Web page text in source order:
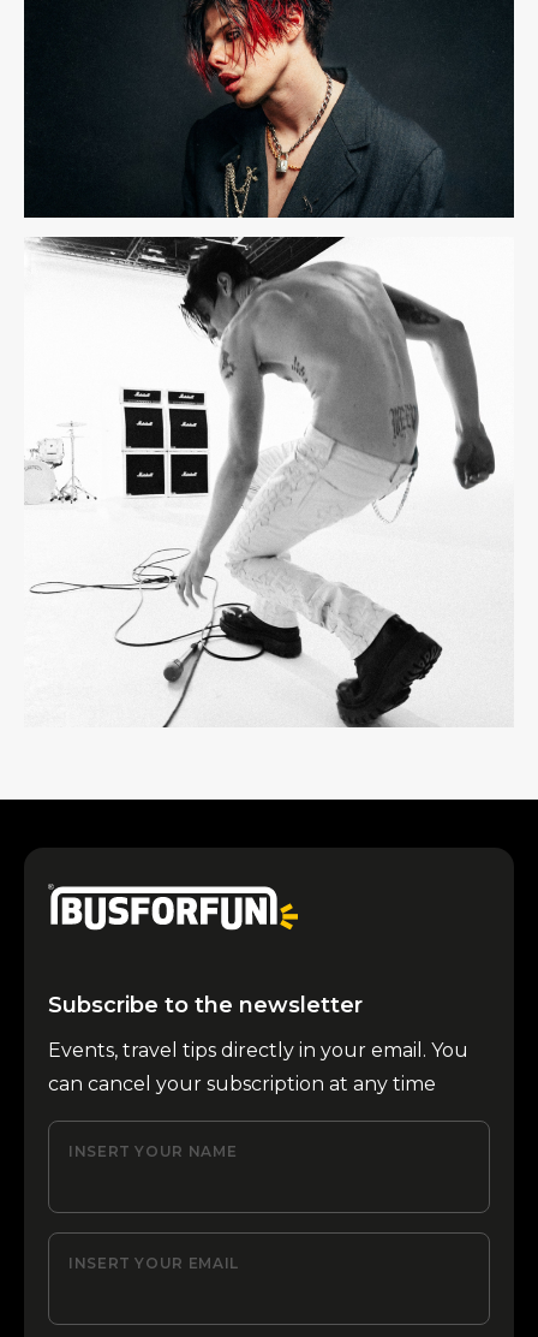
Subscribe to the newsletter
Events, travel tips directly in your email. You
can cancel your subscription at any time
INSERT YOUR NAME
INSERT YOUR EMAIL